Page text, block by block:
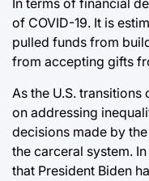
In terms of financial
of COVID-19. It is
pulled funds from
from accepting gifts
As the U.S.
on addressing
decisions made by
the carceral system.
that President Biden